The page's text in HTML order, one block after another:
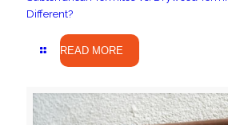
Different?
READ MORE